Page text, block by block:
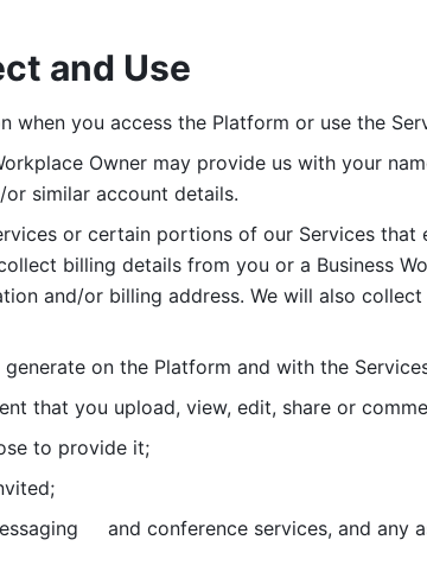
and Use
you access the Platform or use the
Owner may provide us with your
similar account details.
or certain portions of our Services that
billing details from you or a Business
and/or billing address. We will also collect
on the Platform and with the
that you upload, view, edit, share or
to provide it;
and conference services, and any